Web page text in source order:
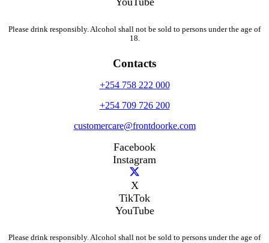
Please drink responsibly. Alcohol shall not be sold to persons under the age of
18.
Contacts
+254 758 222 000
+254 709 726 200
customercare@frontdoorke.com
Facebook
Instagram
X
TikTok
YouTube
Please drink responsibly. Alcohol shall not be sold to persons under the age of